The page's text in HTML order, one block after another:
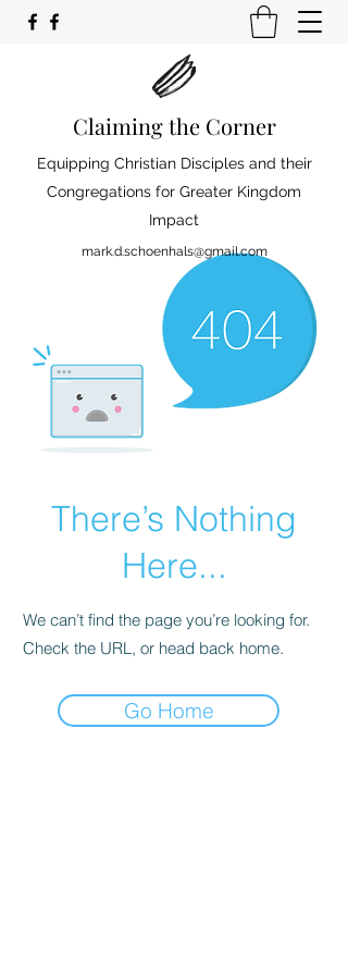
Claiming the Corner
Equipping Christian Disciples and their
Congregations for Greater Kingdom
Impact
mark.d.schoenhals@gmail.com
There’s Nothing
Here...
We can’t find the page you’re looking for.
Check the URL, or head back home.
Go Home